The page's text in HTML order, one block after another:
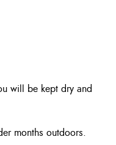
will be kept dry and
months outdoors.